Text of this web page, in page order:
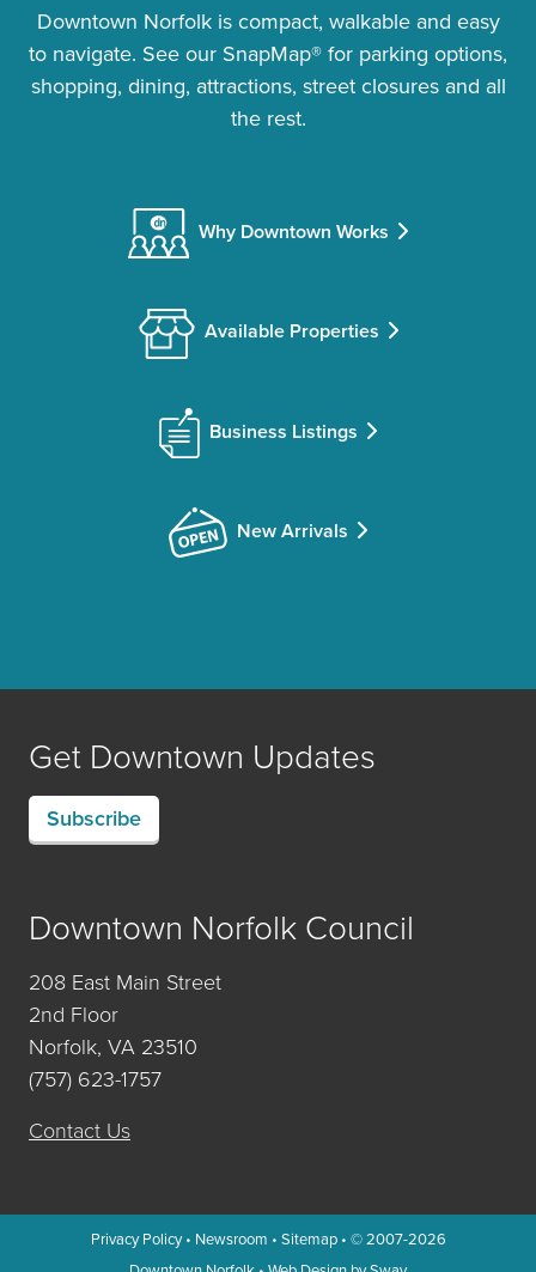
Downtown Norfolk is compact, walkable and easy
to navigate. See our SnapMap® for parking options,
shopping, dining, attractions, street closures and all
the rest.
Why Downtown Works
Available Properties
Business Listings
New Arrivals
Get Downtown Updates
Subscribe
Downtown Norfolk Council
208 East Main Street
2nd Floor
Norfolk, VA 23510
(757) 623-1757
Contact Us
Privacy Policy• Newsroom • Sitemap• © 2007-2026